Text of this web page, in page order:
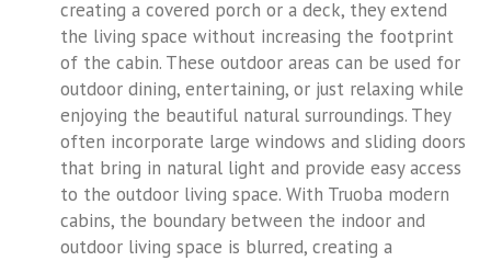
creating a covered porch or a deck, they extend
the living space without increasing the footprint
of the cabin. These outdoor areas can be used for
outdoor dining, entertaining, or just relaxing while
enjoying the beautiful natural surroundings. They
often incorporate large windows and sliding doors
that bring in natural light and provide easy access
to the outdoor living space. With Truoba modern
cabins, the boundary between the indoor and
outdoor living space is blurred, creating a